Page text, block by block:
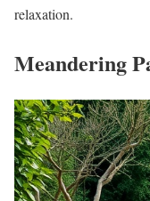
relaxation.
Meandering